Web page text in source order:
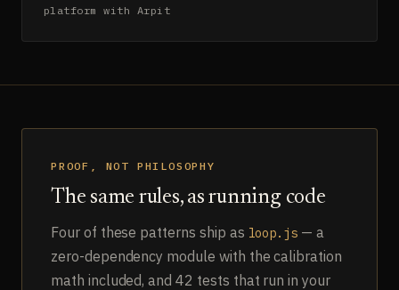
platform with Arpit
PROOF, NOT PHILOSOPHY
The same rules, as running code
Four of these patterns ship as loop.js — a
zero-dependency module with the calibration
math included, and 42 tests that run in your